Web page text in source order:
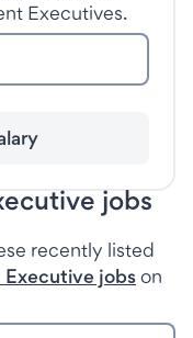
Executives.
jobs
recently listed
Executive jobson